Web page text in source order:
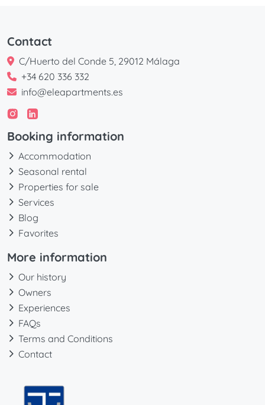
Contact
C/Huerto del Conde 5, 29012 Málaga
+34 620 336 332
info@eleapartments.es
Booking information
Accommodation
Seasonal rental
Properties for sale
Services
Blog
Favorites
More information
Our history
Owners
Experiences
FAQs
Terms and Conditions
Contact